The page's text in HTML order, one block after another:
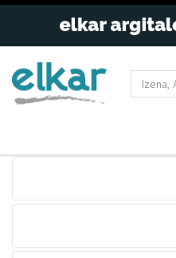
Bidalketetan
zehar